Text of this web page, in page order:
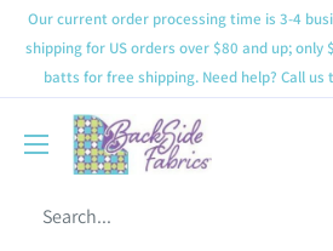
Our current order processing time is 3-4
shipping for US orders over $80 and up;
batts for free shipping. Need help? Call